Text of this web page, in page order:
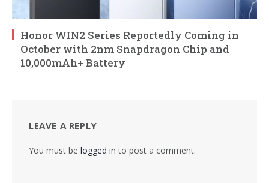
Honor WIN2 Series Reportedly Coming in
October with 2nm Snapdragon Chip and
10,000mAh+ Battery
LEAVE A REPLY
You must be logged in to post a comment.